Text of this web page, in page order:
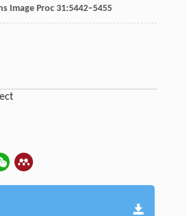
Image Proc 31:5442–5455